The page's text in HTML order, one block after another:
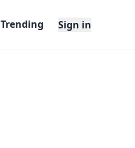
Trending Sign in